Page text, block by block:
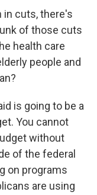
in cuts, there's
of those cuts
health care
people and
is going to be a
You cannot
without
of the federal
on programs
are using